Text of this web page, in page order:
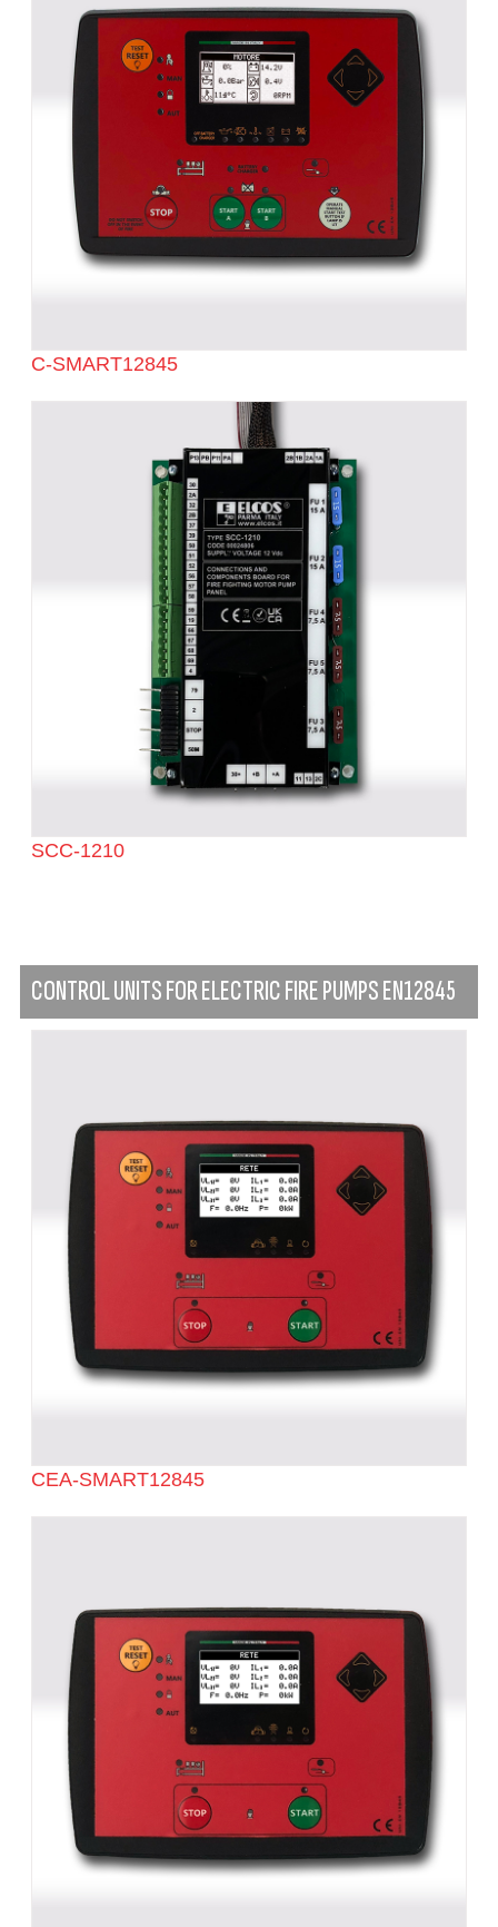
C-SMART12845
SCC-1210
CONTROL UNITS FOR ELECTRIC FIRE PUMPS EN12845
CEA-SMART12845